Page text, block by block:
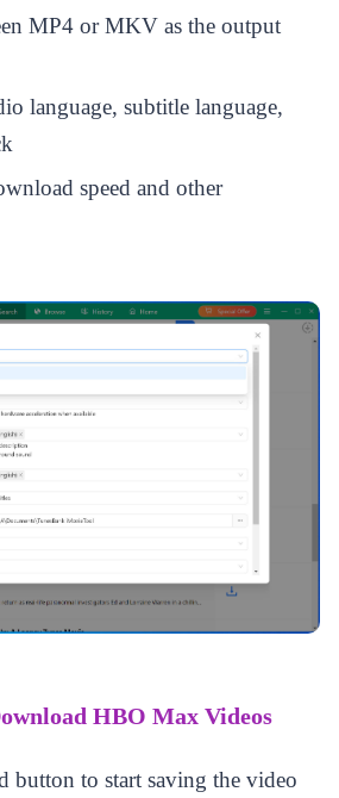
MP4 or MKV as the output
language, subtitle language,
speed and other
HBO Max Videos
button to start saving the video